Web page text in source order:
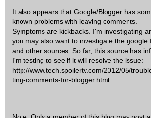
It also appears that Google/Blogger has
known problems with leaving comments.
Symptoms are kickbacks. I'm investigating
you may also want to investigate the google
and other sources. So far, this source has
I'm testing to see if it will resolve the issue:
http://www.tech.spoilertv.com/2012/05/
ting-comments-for-blogger.html
Note: Only a member of this blog may post a